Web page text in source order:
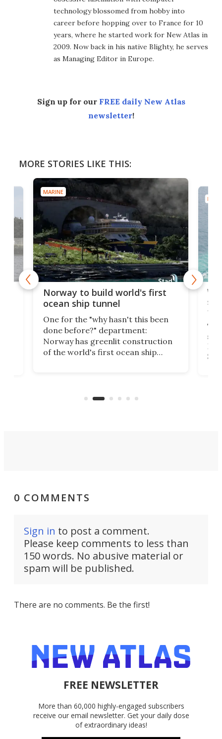
technology blossomed from hobby into
career before hopping over to France for 10
years, where he started work for New Atlas in
2009. Now back in his native Blighty, he serves
as Managing Editor in Europe.
Sign up for our FREE daily New Atlas
newsletter!
MORE STORIES LIKE THIS:
MARINE
Norway to build world's first
ocean ship tunnel
One for the "why hasn't this been
done before?" department:
Norway has greenlit construction
of the world's first ocean ship
the country's west coast.
0 COMMENTS
Sign in to post a comment.
Please keep comments to less than
150 words. No abusive material or
spam will be published.
There are no comments. Be the first!
FREE NEWSLETTER
More than 60,000 highly-engaged subscribers
receive our email newsletter. Get your daily dose
of extraordinary ideas!